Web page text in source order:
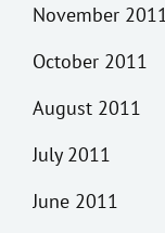
November 2011
October 2011
August 2011
July 2011
June 2011